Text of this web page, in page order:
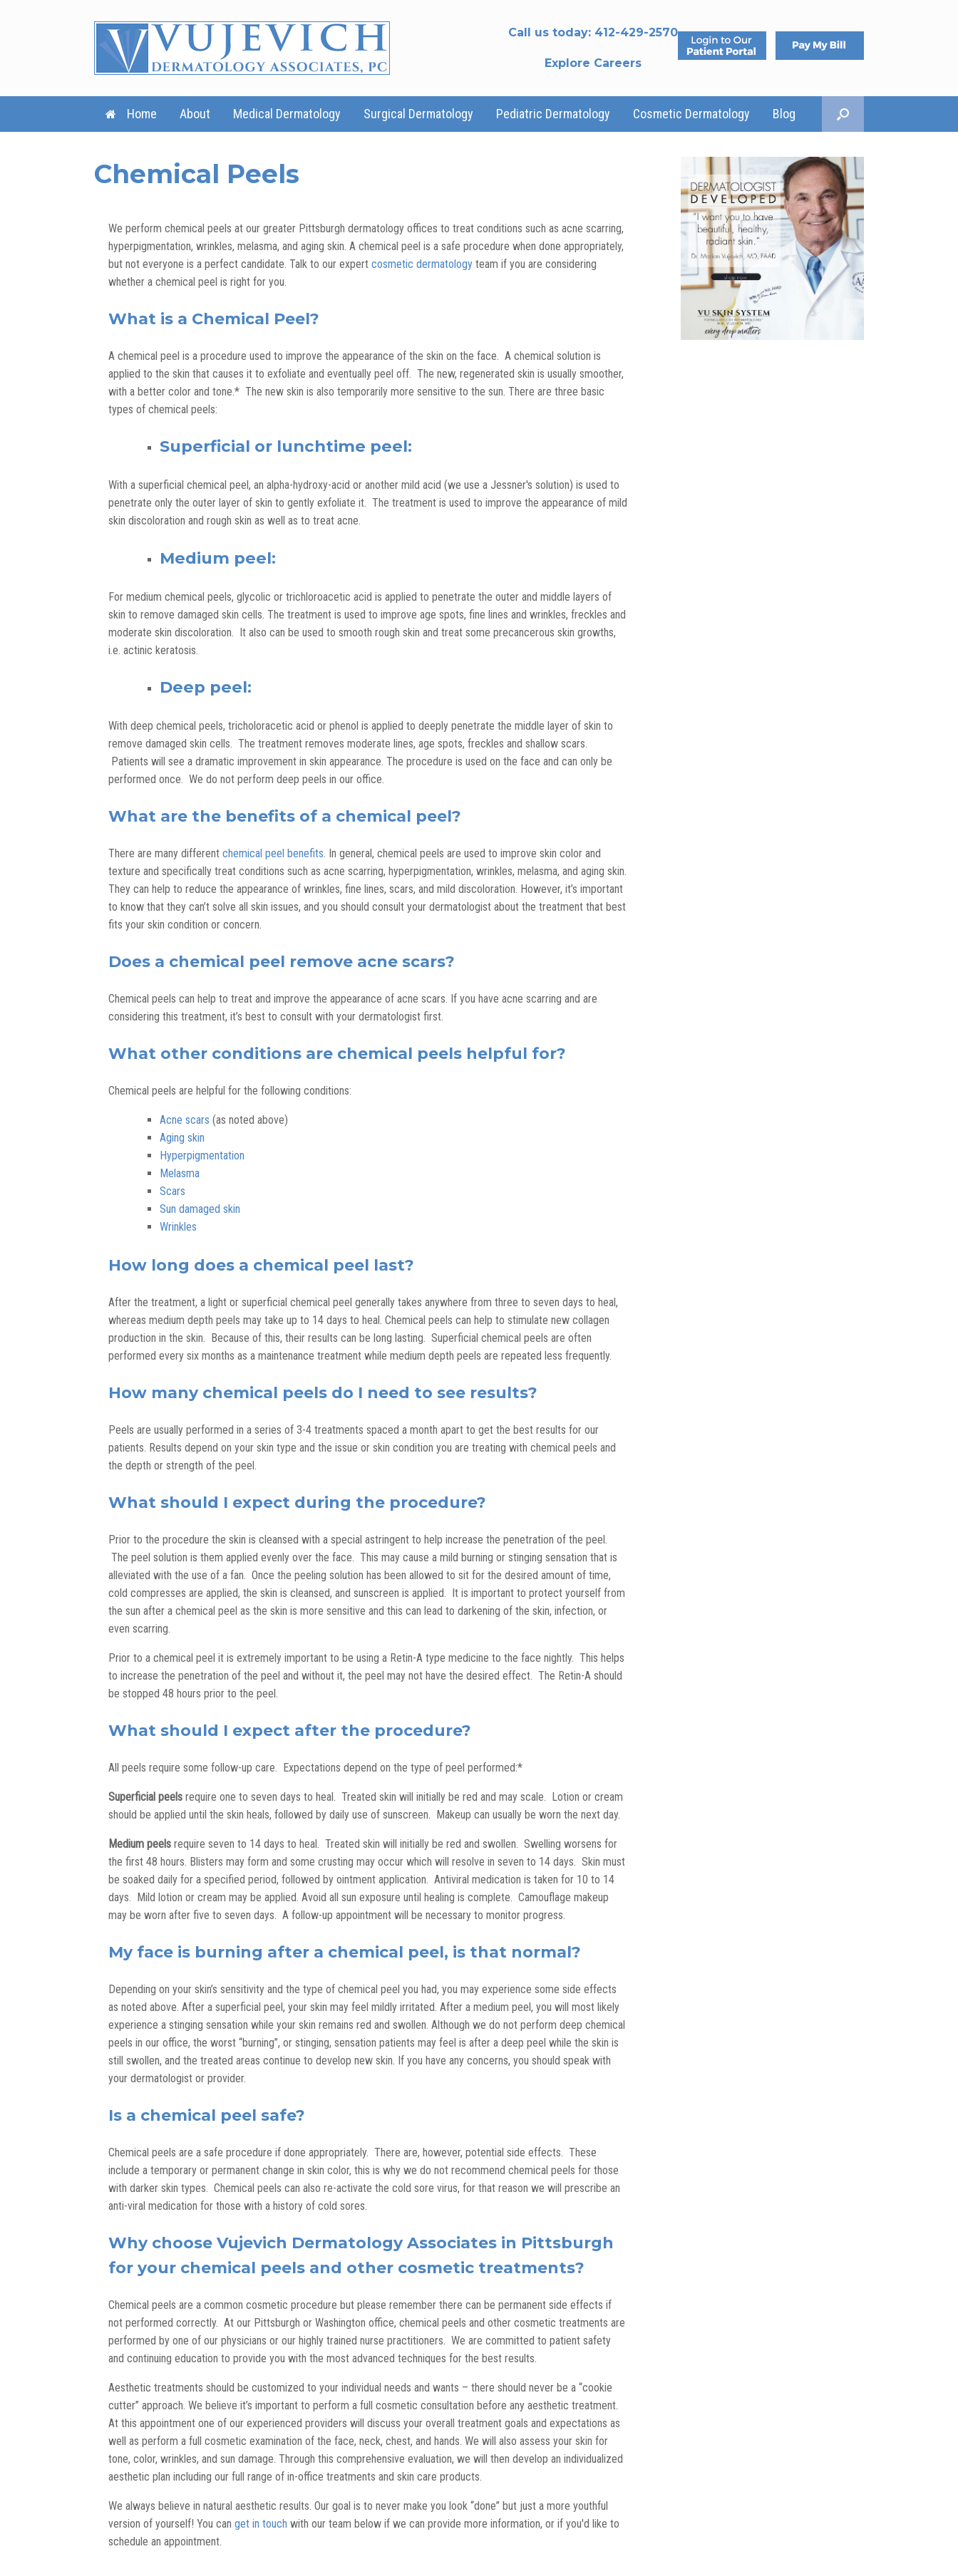
Call us today: 412-429-2570
Explore Careers
Home About Medical Dermatology Surgical Dermatology Pediatric Dermatology Cosmetic Dermatology Blog
Chemical Peels
We perform chemical peels at our greater Pittsburgh dermatology offices to treat conditions such as acne scarring,
hyperpigmentation, wrinkles, melasma, and aging skin. A chemical peel is a safe procedure when done appropriately,
but not everyone is a perfect candidate. Talk to our expert cosmetic dermatology team if you are considering
whether a chemical peel is right for you.
What is a Chemical Peel?
A chemical peel is a procedure used to improve the appearance of the skin on the face. A chemical solution is
applied to the skin that causes it to exfoliate and eventually peel off. The new, regenerated skin is usually smoother,
with a better color and tone.* The new skin is also temporarily more sensitive to the sun. There are three basic
types of chemical peels:
Superficial or lunchtime peel:
With a superficial chemical peel, an alpha-hydroxy-acid or another mild acid (we use a Jessner's solution) is used to
penetrate only the outer layer of skin to gently exfoliate it. The treatment is used to improve the appearance of mild
skin discoloration and rough skin as well as to treat acne.
Medium peel:
For medium chemical peels, glycolic or trichloroacetic acid is applied to penetrate the outer and middle layers of
skin to remove damaged skin cells. The treatment is used to improve age spots, fine lines and wrinkles, freckles and
moderate skin discoloration. It also can be used to smooth rough skin and treat some precancerous skin growths,
i.e. actinic keratosis.
Deep peel:
With deep chemical peels, tricholoracetic acid or phenol is applied to deeply penetrate the middle layer of skin to
remove damaged skin cells. The treatment removes moderate lines, age spots, freckles and shallow scars.
Patients will see a dramatic improvement in skin appearance. The procedure is used on the face and can only be
performed once. We do not perform deep peels in our office.
What are the benefits of a chemical peel?
There are many different chemical peel benefits. In general, chemical peels are used to improve skin color and
texture and specifically treat conditions such as acne scarring, hyperpigmentation, wrinkles, melasma, and aging skin.
They can help to reduce the appearance of wrinkles, fine lines, scars, and mild discoloration. However, it’s important
to know that they can’t solve all skin issues, and you should consult your dermatologist about the treatment that best
fits your skin condition or concern.
Does a chemical peel remove acne scars?
Chemical peels can help to treat and improve the appearance of acne scars. If you have acne scarring and are
considering this treatment, it’s best to consult with your dermatologist first.
What other conditions are chemical peels helpful for?
Chemical peels are helpful for the following conditions:
Acne scars (as noted above)
Aging skin
Hyperpigmentation
Melasma
Scars
Sun damaged skin
Wrinkles
How long does a chemical peel last?
After the treatment, a light or superficial chemical peel generally takes anywhere from three to seven days to heal,
whereas medium depth peels may take up to 14 days to heal. Chemical peels can help to stimulate new collagen
production in the skin. Because of this, their results can be long lasting. Superficial chemical peels are often
performed every six months as a maintenance treatment while medium depth peels are repeated less frequently.
How many chemical peels do I need to see results?
Peels are usually performed in a series of 3-4 treatments spaced a month apart to get the best results for our
patients. Results depend on your skin type and the issue or skin condition you are treating with chemical peels and
the depth or strength of the peel.
What should I expect during the procedure?
Prior to the procedure the skin is cleansed with a special astringent to help increase the penetration of the peel.
The peel solution is them applied evenly over the face. This may cause a mild burning or stinging sensation that is
alleviated with the use of a fan. Once the peeling solution has been allowed to sit for the desired amount of time,
cold compresses are applied, the skin is cleansed, and sunscreen is applied. It is important to protect yourself from
the sun after a chemical peel as the skin is more sensitive and this can lead to darkening of the skin, infection, or
even scarring.
Prior to a chemical peel it is extremely important to be using a Retin-A type medicine to the face nightly. This helps
to increase the penetration of the peel and without it, the peel may not have the desired effect. The Retin-A should
be stopped 48 hours prior to the peel.
What should I expect after the procedure?
All peels require some follow-up care. Expectations depend on the type of peel performed:*
Superficial peels require one to seven days to heal. Treated skin will initially be red and may scale. Lotion or cream
should be applied until the skin heals, followed by daily use of sunscreen. Makeup can usually be worn the next day.
Medium peels require seven to 14 days to heal. Treated skin will initially be red and swollen. Swelling worsens for
the first 48 hours. Blisters may form and some crusting may occur which will resolve in seven to 14 days. Skin must
be soaked daily for a specified period, followed by ointment application. Antiviral medication is taken for 10 to 14
days. Mild lotion or cream may be applied. Avoid all sun exposure until healing is complete. Camouflage makeup
may be worn after five to seven days. A follow-up appointment will be necessary to monitor progress.
My face is burning after a chemical peel, is that normal?
Depending on your skin’s sensitivity and the type of chemical peel you had, you may experience some side effects
as noted above. After a superficial peel, your skin may feel mildly irritated. After a medium peel, you will most likely
experience a stinging sensation while your skin remains red and swollen. Although we do not perform deep chemical
peels in our office, the worst “burning”, or stinging, sensation patients may feel is after a deep peel while the skin is
still swollen, and the treated areas continue to develop new skin. If you have any concerns, you should speak with
your dermatologist or provider.
Is a chemical peel safe?
Chemical peels are a safe procedure if done appropriately. There are, however, potential side effects. These
include a temporary or permanent change in skin color, this is why we do not recommend chemical peels for those
with darker skin types. Chemical peels can also re-activate the cold sore virus, for that reason we will prescribe an
anti-viral medication for those with a history of cold sores.
Why choose Vujevich Dermatology Associates in Pittsburgh
for your chemical peels and other cosmetic treatments?
Chemical peels are a common cosmetic procedure but please remember there can be permanent side effects if
not performed correctly. At our Pittsburgh or Washington office, chemical peels and other cosmetic treatments are
performed by one of our physicians or our highly trained nurse practitioners. We are committed to patient safety
and continuing education to provide you with the most advanced techniques for the best results.
Aesthetic treatments should be customized to your individual needs and wants – there should never be a “cookie
cutter” approach. We believe it’s important to perform a full cosmetic consultation before any aesthetic treatment.
At this appointment one of our experienced providers will discuss your overall treatment goals and expectations as
well as perform a full cosmetic examination of the face, neck, chest, and hands. We will also assess your skin for
tone, color, wrinkles, and sun damage. Through this comprehensive evaluation, we will then develop an individualized
aesthetic plan including our full range of in-office treatments and skin care products.
We always believe in natural aesthetic results. Our goal is to never make you look “done” but just a more youthful
version of yourself! You can get in touch with our team below if we can provide more information, or if you'd like to
schedule an appointment.